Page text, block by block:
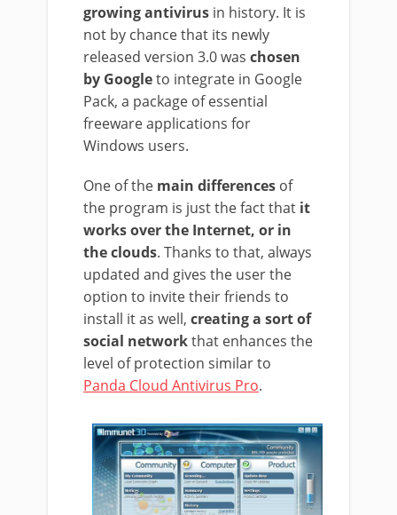
growing antivirus in history. It is
not by chance that its newly
released version 3.0 was chosen
by Googleto integrate in Google
Pack, a package of essential
freeware applications for
Windows users.
One of the main differences of
the program is just the fact that it
works over the Internet, or in
the clouds. Thanks to that, always
updated and gives the user the
option to invite their friends to
install it as well, creating a sort of
social networkthat enhances the
level of protection similar to
Panda Cloud Antivirus Pro.